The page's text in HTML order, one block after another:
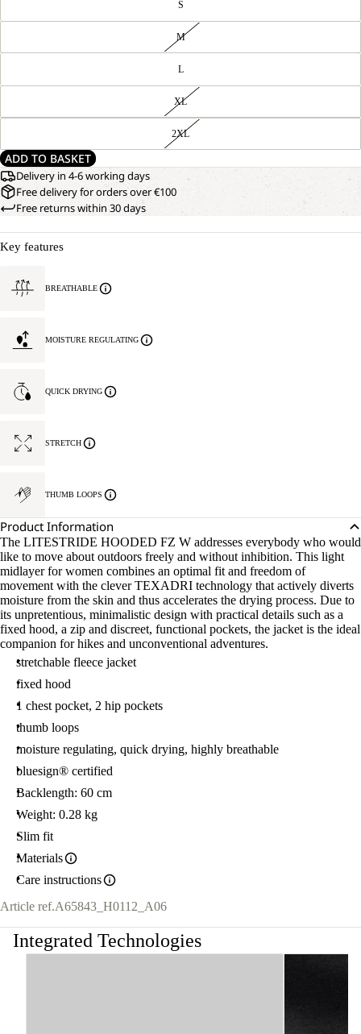
S
M
L
XL
2XL
ADD TO BASKET
Delivery in 4-6 working days
Free delivery for orders over €100
Free returns within 30 days
Key features
BREATHABLE
MOISTURE REGULATING
QUICK DRYING
STRETCH
THUMB LOOPS
Product Information
The LITESTRIDE HOODED FZ W addresses everybody who would
like to move about outdoors freely and without inhibition. This light
midlayer for women combines an optimal fit and freedom of
movement with the clever TEXADRI technology that actively diverts
moisture from the skin and thus accelerates the drying process. Due to
its unpretentious, minimalistic design with practical details such as a
fixed hood, a zip and discreet, functional pockets, the jacket is the ideal
companion for hikes and unconventional adventures.
stretchable fleece jacket
fixed hood
1 chest pocket, 2 hip pockets
thumb loops
moisture regulating, quick drying, highly breathable
bluesign® certified
Backlength: 60 cm
Weight: 0.28 kg
Slim fit
Materials
Care instructions
Article ref.A65843_H0112_A06
Integrated Technologies